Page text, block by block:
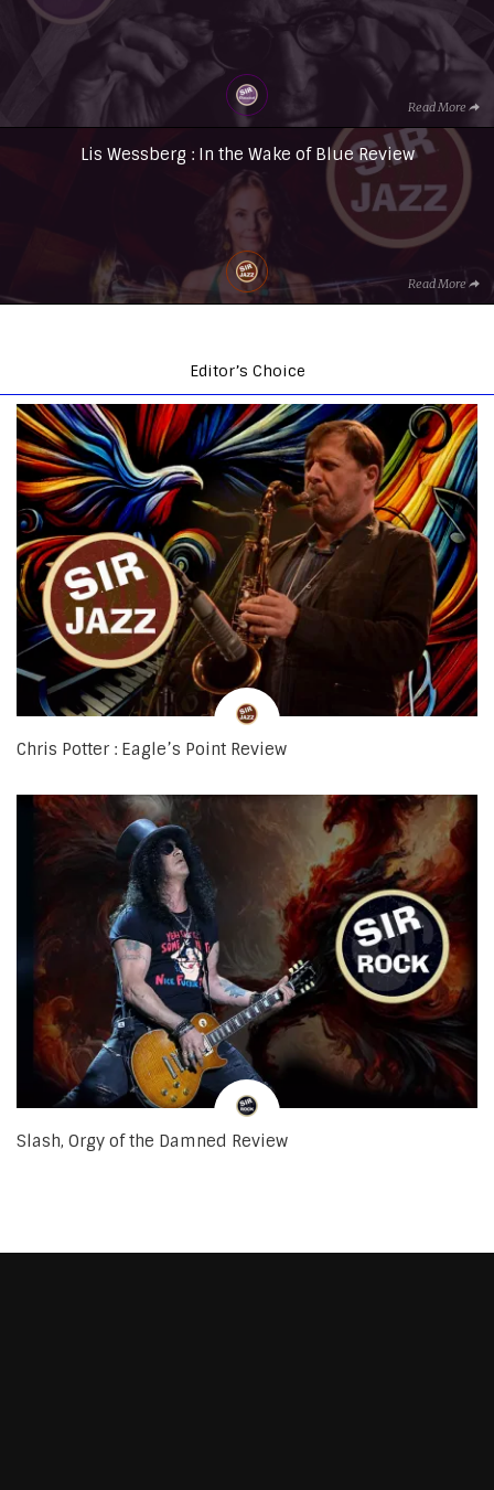
Read More
Lis Wessberg : In the Wake of Blue Review
Read More
Editor’s Choice
Chris Potter : Eagle’s Point Review
Slash, Orgy of the Damned Review